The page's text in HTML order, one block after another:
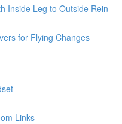
Inside Leg to Outside Rein
for Flying Changes
Links